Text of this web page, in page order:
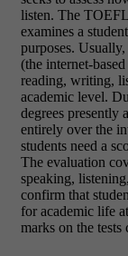
listen. The
examines a
purposes.
(the internet-
reading, writing,
academic level.
degrees presently
entirely over the
students need a
The evaluation
speaking,
confirm that
for academic life
marks on the tests